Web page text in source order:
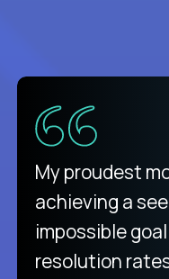
There isn't
purely focused
like Crossover.
from
My proudest
achieving a
impossible
resolution